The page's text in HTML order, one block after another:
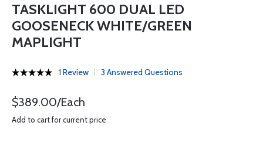
TASKLIGHT 600 DUAL LED
GOOSENECK WHITE/GREEN
MAPLIGHT
1 Review 3 Answered Questions
$389.00/Each
Add to cart for current price